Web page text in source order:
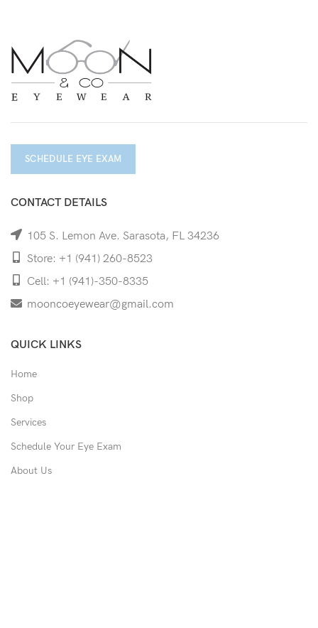
SCHEDULE EYE EXAM
CONTACT DETAILS
105 S. Lemon Ave. Sarasota, FL 34236
Store: +1 (941) 260-8523
Cell: +1 (941)-350-8335
mooncoeyewear@gmail.com
QUICK LINKS
Home
Shop
Services
Schedule Your Eye Exam
About Us